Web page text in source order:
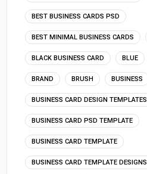
BEST BUSINESS CARDS PSD
BEST MINIMAL BUSINESS CARDS
BLACK BUSINESS CARD BLUE
BRAND BRUSH BUSINESS
BUSINESS CARD DESIGN TEMPLATES
BUSINESS CARD PSD TEMPLATE
BUSINESS CARD TEMPLATE
BUSINESS CARD TEMPLATE DESIGNS